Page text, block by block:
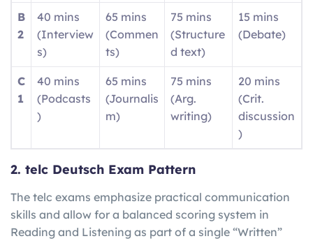
B
2
40 mins
(Interview
s)
65 mins
(Commen
ts)
75 mins
(Structure
d text)
15 mins
(Debate)
C
1
40 mins
(Podcasts
)
65 mins
(Journalis
m)
75 mins
(Arg.
writing)
20 mins
(Crit.
discussion
)
2. telc Deutsch Exam Pattern
The telc exams emphasize practical communication
skills and allow for a balanced scoring system in
Reading and Listening as part of a single “Written”